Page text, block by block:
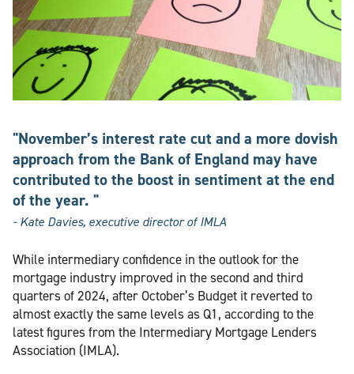
"November’s interest rate cut and a more dovish
approach from the Bank of England may have
contributed to the boost in sentiment at the end
of the year. "
- Kate Davies, executive director of IMLA
While intermediary confidence in the outlook for the
mortgage industry improved in the second and third
quarters of 2024, after October’s Budget it reverted to
almost exactly the same levels as Q1, according to the
latest figures from the Intermediary Mortgage Lenders
Association (IMLA).